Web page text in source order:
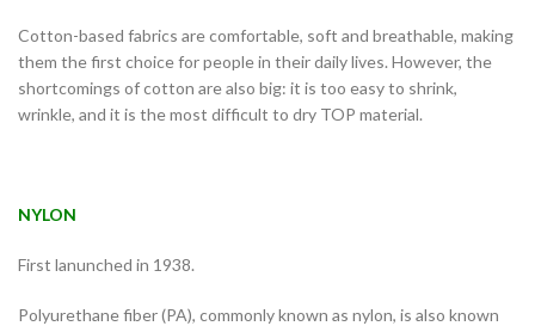
Cotton-based fabrics are comfortable, soft and breathable, making
them the first choice for people in their daily lives. However, the
shortcomings of cotton are also big: it is too easy to shrink,
wrinkle, and it is the most difficult to dry TOP material.
NYLON
First lanunched in 1938.
Polyurethane fiber (PA), commonly known as nylon, is also known